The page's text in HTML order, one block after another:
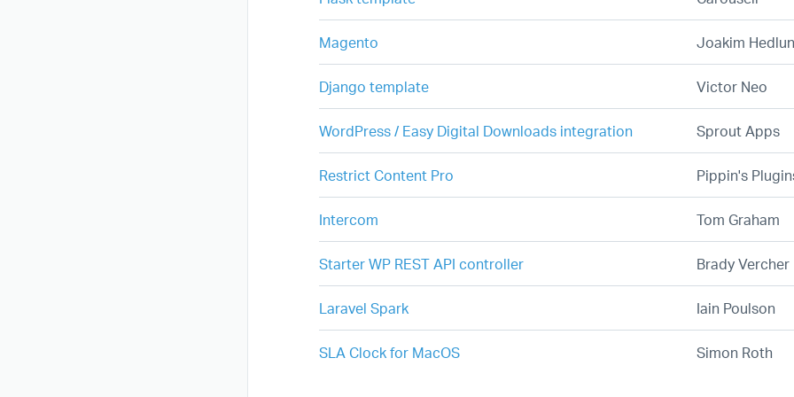
Magento Joakim
Django template Victor Neo
WordPress / Easy Digital Downloads integration Sprout Apps
Restrict Content Pro Pippin's
Intercom Tom Graham
Starter WP REST API controller Brady Vercher
Laravel Spark Iain Poulson
SLA Clock for MacOS Simon Roth